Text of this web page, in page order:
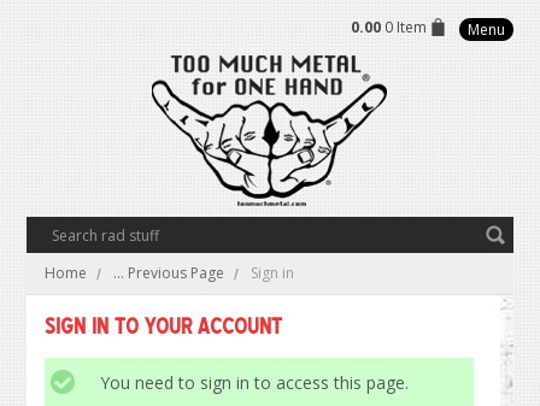
0.00 0 Item Menu
Home ... Previous Page Sign in
Sign in to Your Account
You need to sign in to access this page.